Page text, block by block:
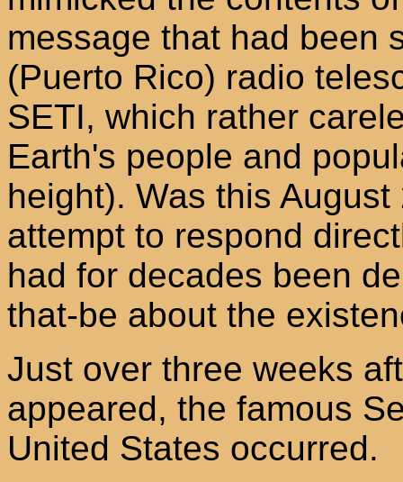
message that had been
(Puerto Rico) radio
SETI, which rather
Earth's people and
height). Was this
attempt to respond
had for decades been
that-be about the
Just over three weeks
appeared, the famous
United States occurred.